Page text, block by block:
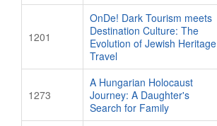
1201
OnDe! Dark Tourism meets
Destination Culture: The
Evolution of Jewish Heritage
Travel
1273
A Hungarian Holocaust
Journey: A Daughter's
Search for Family